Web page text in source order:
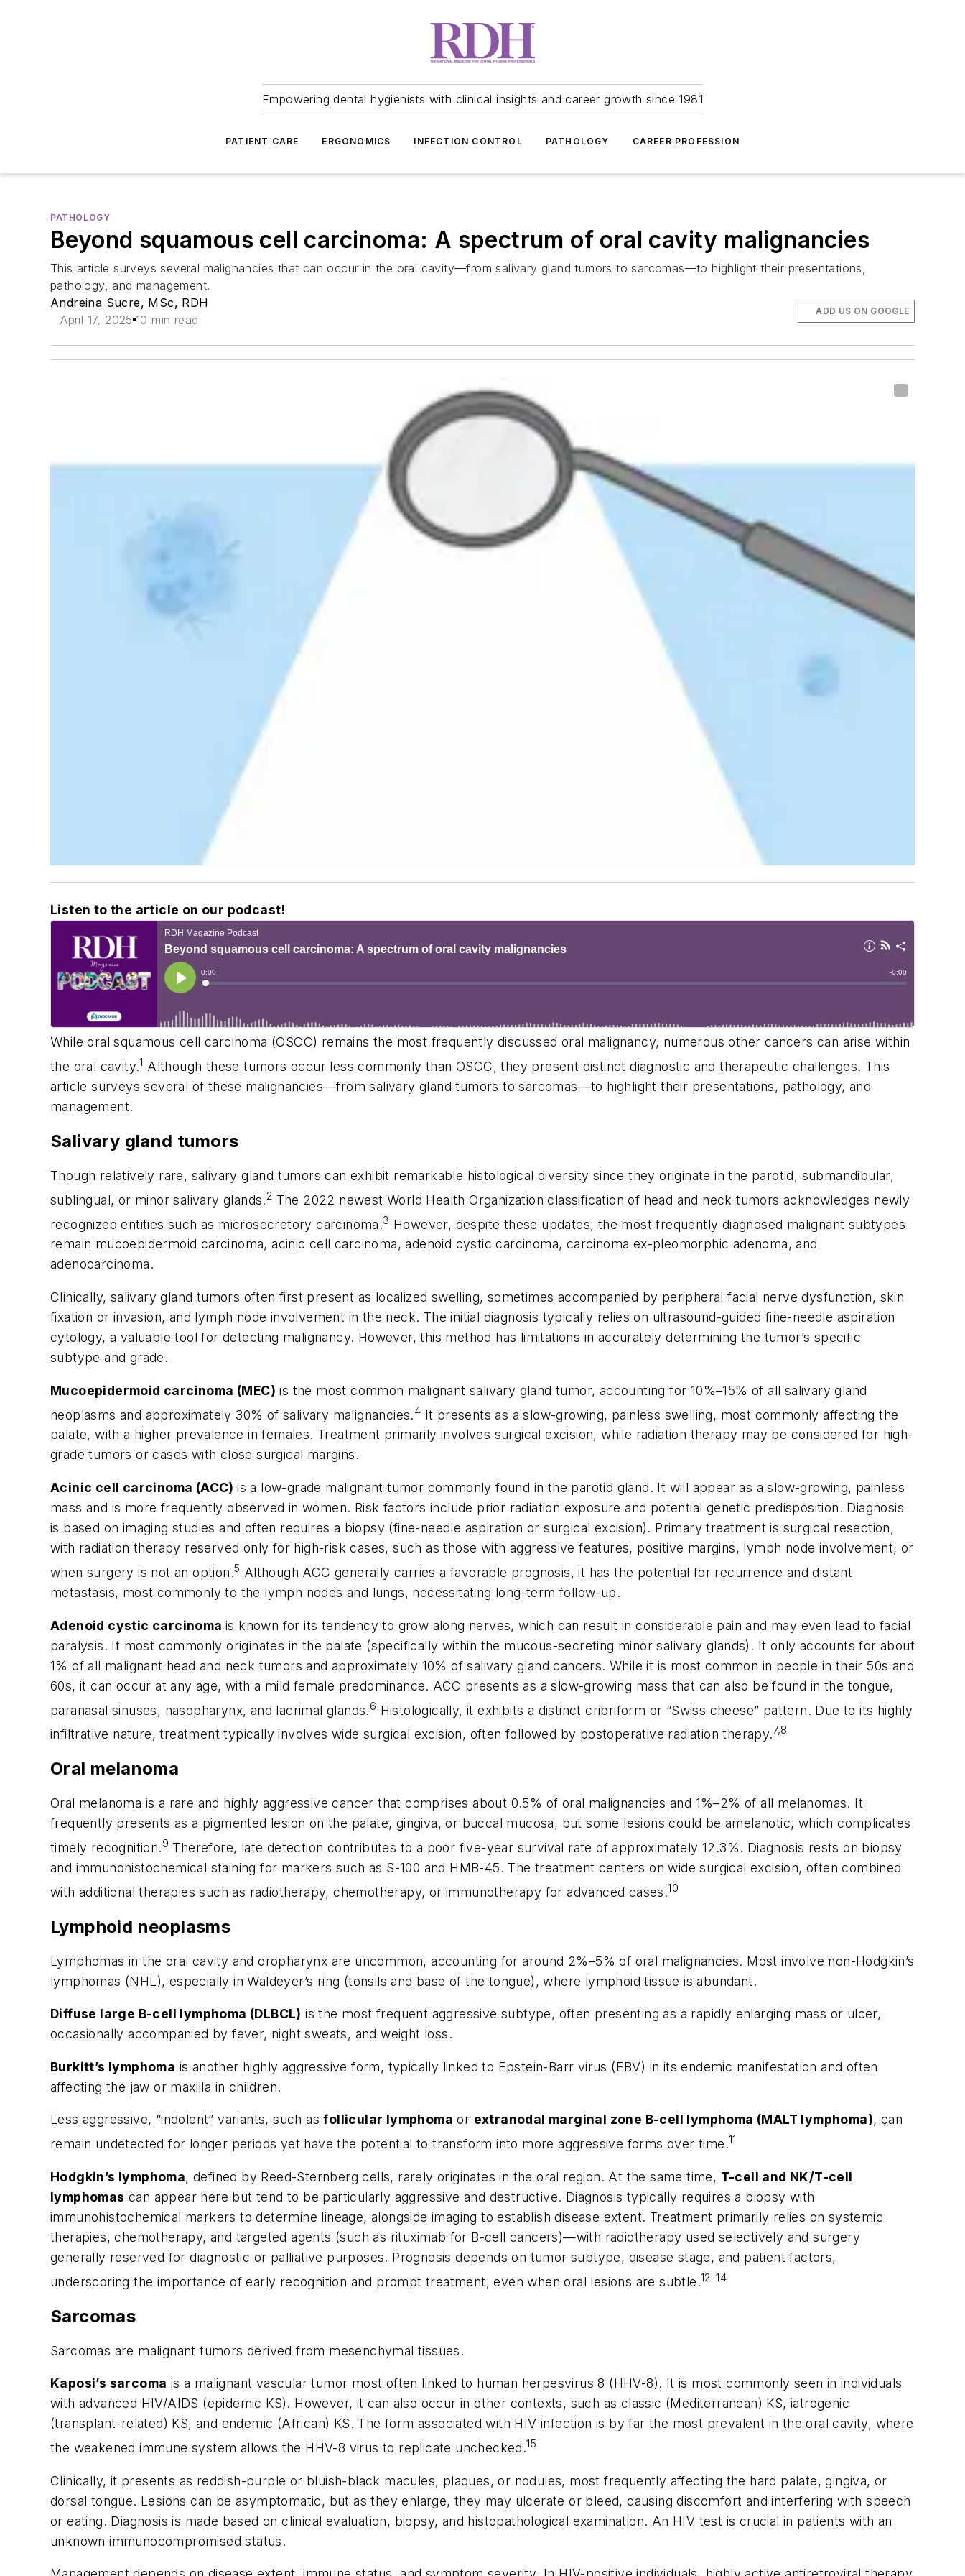
Empowering dental hygienists with clinical insights and career growth since 1981
PATIENT CARE ERGONOMICS INFECTION CONTROL PATHOLOGY CAREER PROFESSION
PATHOLOGY
Beyond squamous cell carcinoma: A spectrum of oral cavity malignancies
This article surveys several malignancies that can occur in the oral cavity—from salivary gland tumors to sarcomas—to highlight their presentations,
pathology, and management.
Andreina Sucre, MSc, RDH
April 17, 2025 10 min read
ADD US ON GOOGLE
Listen to the article on our podcast!
While oral squamous cell carcinoma (OSCC) remains the most frequently discussed oral malignancy, numerous other cancers can arise within
the oral cavity.1 Although these tumors occur less commonly than OSCC, they present distinct diagnostic and therapeutic challenges. This
article surveys several of these malignancies—from salivary gland tumors to sarcomas—to highlight their presentations, pathology, and
management.
Salivary gland tumors
Though relatively rare, salivary gland tumors can exhibit remarkable histological diversity since they originate in the parotid, submandibular,
sublingual, or minor salivary glands.2 The 2022 newest World Health Organization classification of head and neck tumors acknowledges newly
recognized entities such as microsecretory carcinoma.3 However, despite these updates, the most frequently diagnosed malignant subtypes
remain mucoepidermoid carcinoma, acinic cell carcinoma, adenoid cystic carcinoma, carcinoma ex-pleomorphic adenoma, and
adenocarcinoma.
Clinically, salivary gland tumors often first present as localized swelling, sometimes accompanied by peripheral facial nerve dysfunction, skin
fixation or invasion, and lymph node involvement in the neck. The initial diagnosis typically relies on ultrasound-guided fine-needle aspiration
cytology, a valuable tool for detecting malignancy. However, this method has limitations in accurately determining the tumor’s specific
subtype and grade.
Mucoepidermoid carcinoma (MEC) is the most common malignant salivary gland tumor, accounting for 10%–15% of all salivary gland
neoplasms and approximately 30% of salivary malignancies.4 It presents as a slow-growing, painless swelling, most commonly affecting the
palate, with a higher prevalence in females. Treatment primarily involves surgical excision, while radiation therapy may be considered for high-
grade tumors or cases with close surgical margins.
Acinic cell carcinoma (ACC)is a low-grade malignant tumor commonly found in the parotid gland. It will appear as a slow-growing, painless
mass and is more frequently observed in women. Risk factors include prior radiation exposure and potential genetic predisposition. Diagnosis
is based on imaging studies and often requires a biopsy (fine-needle aspiration or surgical excision). Primary treatment is surgical resection,
with radiation therapy reserved only for high-risk cases, such as those with aggressive features, positive margins, lymph node involvement, or
when surgery is not an option.5 Although ACC generally carries a favorable prognosis, it has the potential for recurrence and distant
metastasis, most commonly to the lymph nodes and lungs, necessitating long-term follow-up.
Adenoid cystic carcinoma is known for its tendency to grow along nerves, which can result in considerable pain and may even lead to facial
paralysis. It most commonly originates in the palate (specifically within the mucous-secreting minor salivary glands). It only accounts for about
1% of all malignant head and neck tumors and approximately 10% of salivary gland cancers. While it is most common in people in their 50s and
60s, it can occur at any age, with a mild female predominance. ACC presents as a slow-growing mass that can also be found in the tongue,
paranasal sinuses, nasopharynx, and lacrimal glands.6 Histologically, it exhibits a distinct cribriform or “Swiss cheese” pattern. Due to its highly
infiltrative nature, treatment typically involves wide surgical excision, often followed by postoperative radiation therapy.7,8
Oral melanoma
Oral melanoma is a rare and highly aggressive cancer that comprises about 0.5% of oral malignancies and 1%–2% of all melanomas. It
frequently presents as a pigmented lesion on the palate, gingiva, or buccal mucosa, but some lesions could be amelanotic, which complicates
timely recognition.9 Therefore, late detection contributes to a poor five-year survival rate of approximately 12.3%. Diagnosis rests on biopsy
and immunohistochemical staining for markers such as S-100 and HMB-45. The treatment centers on wide surgical excision, often combined
with additional therapies such as radiotherapy, chemotherapy, or immunotherapy for advanced cases.10
Lymphoid neoplasms
Lymphomas in the oral cavity and oropharynx are uncommon, accounting for around 2%–5% of oral malignancies. Most involve non-Hodgkin’s
lymphomas (NHL), especially in Waldeyer’s ring (tonsils and base of the tongue), where lymphoid tissue is abundant.
Diffuse large B-cell lymphoma (DLBCL) is the most frequent aggressive subtype, often presenting as a rapidly enlarging mass or ulcer,
occasionally accompanied by fever, night sweats, and weight loss.
Burkitt’s lymphoma is another highly aggressive form, typically linked to Epstein-Barr virus (EBV) in its endemic manifestation and often
affecting the jaw or maxilla in children.
Less aggressive, “indolent” variants, such asfollicular lymphoma or extranodal marginal zone B-cell lymphoma (MALT lymphoma), can
remain undetected for longer periods yet have the potential to transform into more aggressive forms over time.11
Hodgkin’s lymphoma, defined by Reed-Sternberg cells, rarely originates in the oral region. At the same time, T-cell and NK/T-cell
lymphomas can appear here but tend to be particularly aggressive and destructive. Diagnosis typically requires a biopsy with
immunohistochemical markers to determine lineage, alongside imaging to establish disease extent. Treatment primarily relies on systemic
therapies, chemotherapy, and targeted agents (such as rituximab for B-cell cancers)—with radiotherapy used selectively and surgery
generally reserved for diagnostic or palliative purposes. Prognosis depends on tumor subtype, disease stage, and patient factors,
underscoring the importance of early recognition and prompt treatment, even when oral lesions are subtle.12-14
Sarcomas
Sarcomas are malignant tumors derived from mesenchymal tissues.
Kaposi’s sarcoma is a malignant vascular tumor most often linked to human herpesvirus 8 (HHV-8). It is most commonly seen in individuals
with advanced HIV/AIDS (epidemic KS). However, it can also occur in other contexts, such as classic (Mediterranean) KS, iatrogenic
(transplant-related) KS, and endemic (African) KS. The form associated with HIV infection is by far the most prevalent in the oral cavity, where
the weakened immune system allows the HHV-8 virus to replicate unchecked.15
Clinically, it presents as reddish-purple or bluish-black macules, plaques, or nodules, most frequently affecting the hard palate, gingiva, or
dorsal tongue. Lesions can be asymptomatic, but as they enlarge, they may ulcerate or bleed, causing discomfort and interfering with speech
or eating. Diagnosis is made based on clinical evaluation, biopsy, and histopathological examination. An HIV test is crucial in patients with an
unknown immunocompromised status.